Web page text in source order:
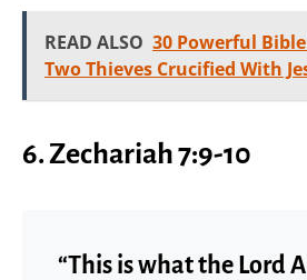
READ ALSO 30 Powerful
Two Thieves Crucified With
6.Zechariah 7:9-10
“This is what the Lord